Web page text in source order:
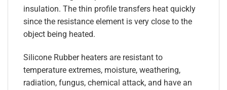
insulation. The thin profile transfers heat quickly
since the resistance element is very close to the
object being heated.
Silicone Rubber heaters are resistant to
temperature extremes, moisture, weathering,
radiation, fungus, chemical attack, and have an